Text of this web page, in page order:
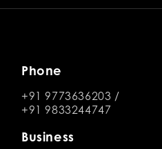
Phone
+91 9773636203 /
+91 9833244747
Business